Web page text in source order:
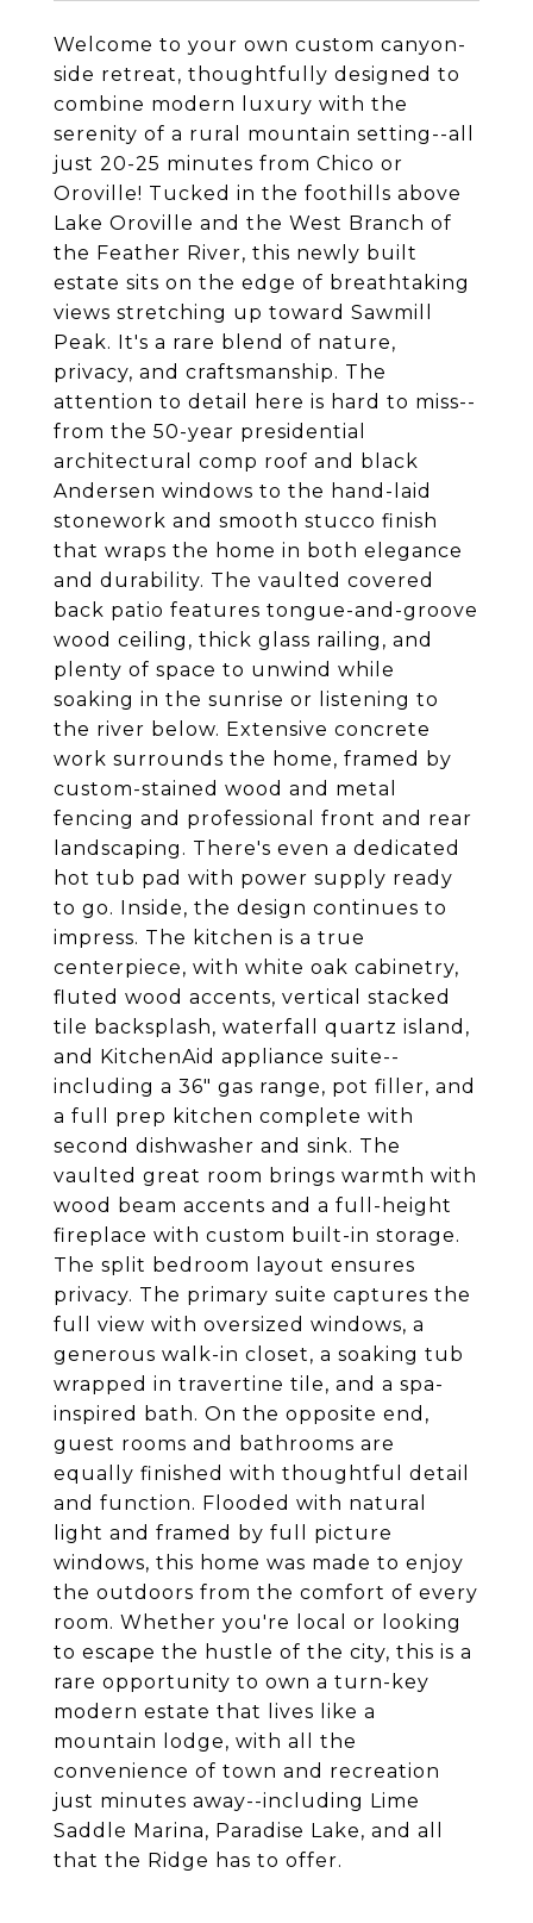
Welcome to your own custom canyon-
side retreat, thoughtfully designed to
combine modern luxury with the
serenity of a rural mountain setting--all
just 20-25 minutes from Chico or
Oroville! Tucked in the foothills above
Lake Oroville and the West Branch of
the Feather River, this newly built
estate sits on the edge of breathtaking
views stretching up toward Sawmill
Peak. It's a rare blend of nature,
privacy, and craftsmanship. The
attention to detail here is hard to miss--
from the 50-year presidential
architectural comp roof and black
Andersen windows to the hand-laid
stonework and smooth stucco finish
that wraps the home in both elegance
and durability. The vaulted covered
back patio features tongue-and-groove
wood ceiling, thick glass railing, and
plenty of space to unwind while
soaking in the sunrise or listening to
the river below. Extensive concrete
work surrounds the home, framed by
custom-stained wood and metal
fencing and professional front and rear
landscaping. There's even a dedicated
hot tub pad with power supply ready
to go. Inside, the design continues to
impress. The kitchen is a true
centerpiece, with white oak cabinetry,
fluted wood accents, vertical stacked
tile backsplash, waterfall quartz island,
and KitchenAid appliance suite--
including a 36" gas range, pot filler, and
a full prep kitchen complete with
second dishwasher and sink. The
vaulted great room brings warmth with
wood beam accents and a full-height
fireplace with custom built-in storage.
The split bedroom layout ensures
privacy. The primary suite captures the
full view with oversized windows, a
generous walk-in closet, a soaking tub
wrapped in travertine tile, and a spa-
inspired bath. On the opposite end,
guest rooms and bathrooms are
equally finished with thoughtful detail
and function. Flooded with natural
light and framed by full picture
windows, this home was made to enjoy
the outdoors from the comfort of every
room. Whether you're local or looking
to escape the hustle of the city, this is a
rare opportunity to own a turn-key
modern estate that lives like a
mountain lodge, with all the
convenience of town and recreation
just minutes away--including Lime
Saddle Marina, Paradise Lake, and all
that the Ridge has to offer.